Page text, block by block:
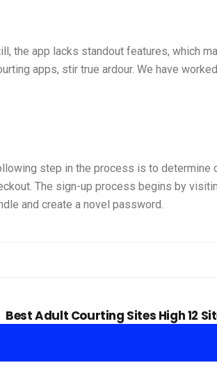
the app lacks standout features, which
apps, stir true ardour. We have
step in the process is to determine
The sign-up process begins by
and create a novel password.
Best Adult Courting Sites High 12